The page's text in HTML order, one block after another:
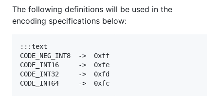
The following definitions will be used in the
encoding specifications below:
:::text
CODE_NEG_INT8  ->  0xff
CODE_INT16     ->  0xfe
CODE_INT32     ->  0xfd